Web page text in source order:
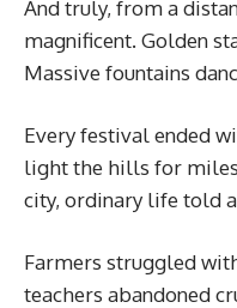
And truly, from a
magnificent. Golden
Massive fountains
Every festival ended
light the hills for
city, ordinary life told
Farmers struggled
teachers abandoned